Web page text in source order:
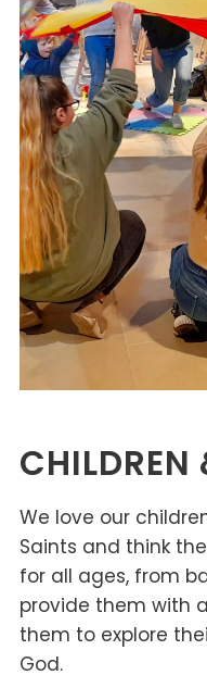
CHILDREN
We love our
Saints and think
for all ages, from
provide them with
them to explore
God.